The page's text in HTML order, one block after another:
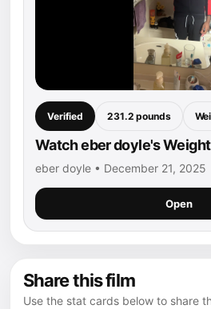
Verified 231.2 pounds
Watch eber doyle's
eber doyle • December 21, 2025
Open
Share this film
Use the stat cards below to share